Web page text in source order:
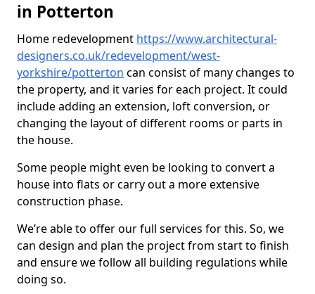
in Potterton
Home redevelopment https://www.architectural-
designers.co.uk/redevelopment/west-
yorkshire/potterton can consist of many changes to
the property, and it varies for each project. It could
include adding an extension, loft conversion, or
changing the layout of different rooms or parts in
the house.
Some people might even be looking to convert a
house into flats or carry out a more extensive
construction phase.
We’re able to offer our full services for this. So, we
can design and plan the project from start to finish
and ensure we follow all building regulations while
doing so.